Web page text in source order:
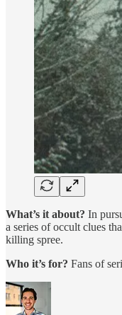
What’s it about? In
a series of occult clues
killing spree.
Who it’s for? Fans of